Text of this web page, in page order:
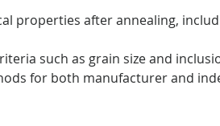
properties after annealing,
such as grain size and
for both manufacturer and